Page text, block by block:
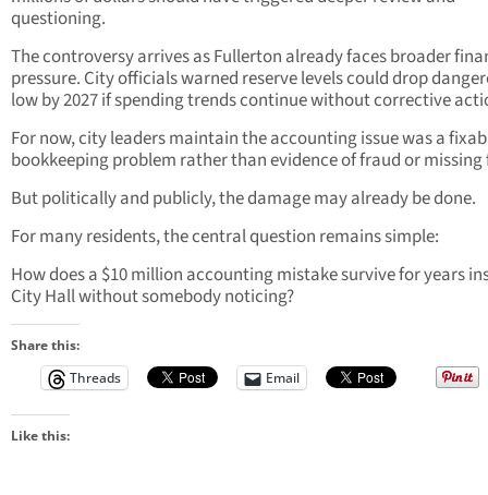
questioning.
The controversy arrives as Fullerton already faces broader
pressure. City officials warned reserve levels could drop
low by 2027 if spending trends continue without corrective
For now, city leaders maintain the accounting issue was a
bookkeeping problem rather than evidence of fraud or missing
But politically and publicly, the damage may already be done.
For many residents, the central question remains simple:
How does a $10 million accounting mistake survive for years
City Hall without somebody noticing?
Share this:
Threads
Email
Like this: